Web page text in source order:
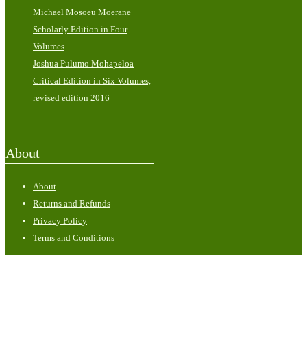
Michael Mosoeu Moerane
Scholarly Edition in Four
Volumes
Joshua Pulumo Mohapeloa
Critical Edition in Six Volumes,
revised edition 2016
About
About
Returns and Refunds
Privacy Policy
Terms and Conditions